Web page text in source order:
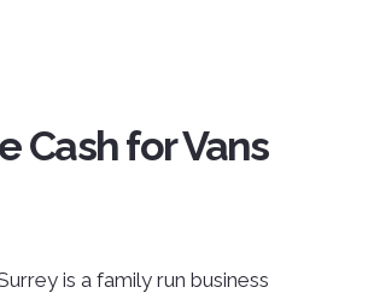
Cash for Vans
is a family run business